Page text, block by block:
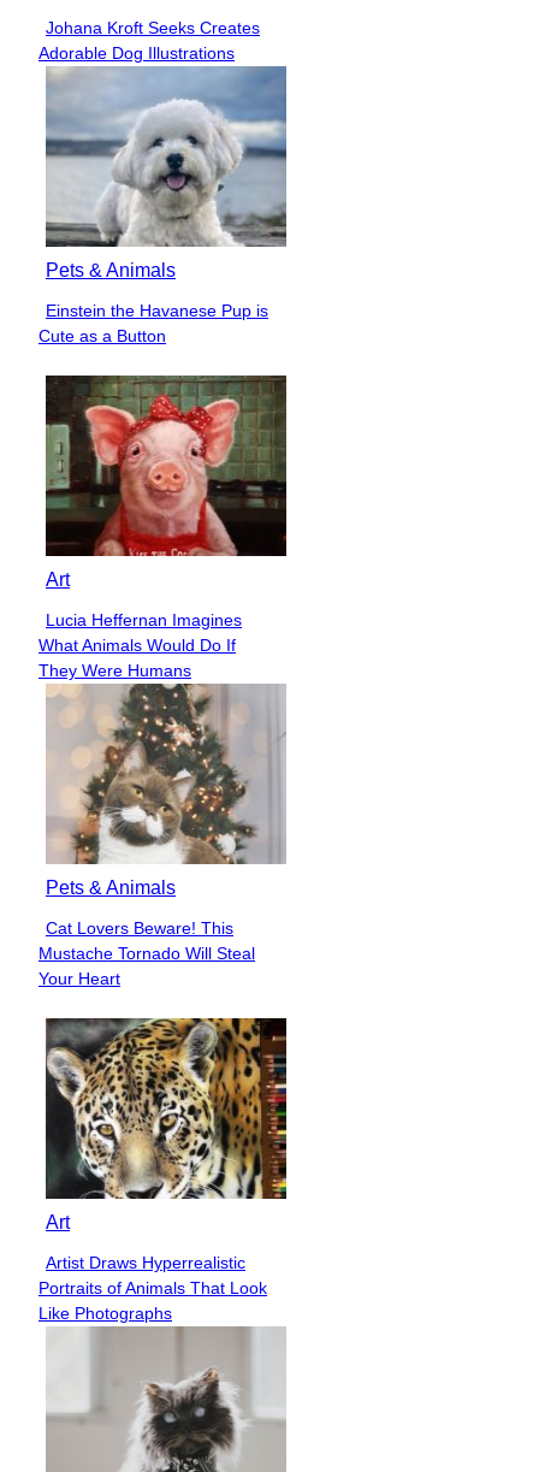
Section
Heading
Johana Kroft Seeks Creates
Adorable Dog Illustrations
Pets & Animals
Section
Einstein the Havanese Pup is
Cute as a Button
Art
Section
Heading
Lucia Heffernan Imagines
What Animals Would Do If
They Were Humans
Pets & Animals
Section
Heading
Cat Lovers Beware! This
Mustache Tornado Will Steal
Your Heart
Art
Section
Heading
Artist Draws Hyperrealistic
Portraits of Animals That Look
Like Photographs